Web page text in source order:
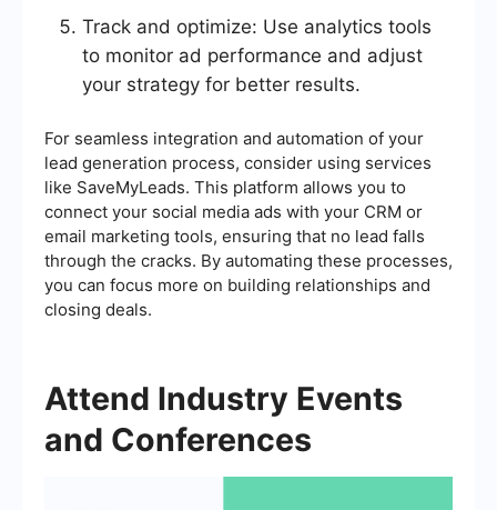
Track and optimize: Use analytics tools
to monitor ad performance and adjust
your strategy for better results.
For seamless integration and automation of your
lead generation process, consider using services
like SaveMyLeads. This platform allows you to
connect your social media ads with your CRM or
email marketing tools, ensuring that no lead falls
through the cracks. By automating these processes,
you can focus more on building relationships and
closing deals.
Attend Industry Events
and Conferences